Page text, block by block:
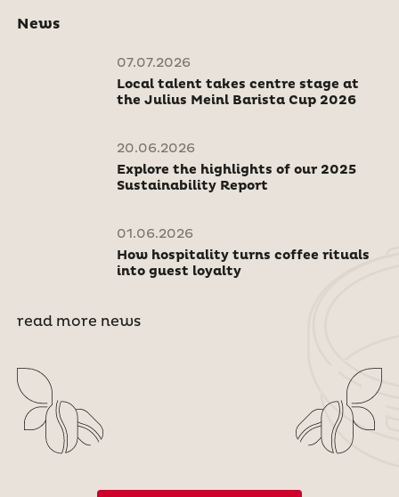
News
07.07.2026
Local talent takes centre stage at
the Julius Meinl Barista Cup 2026
20.06.2026
Explore the highlights of our 2025
Sustainability Report
01.06.2026
How hospitality turns coffee rituals
into guest loyalty
read more news